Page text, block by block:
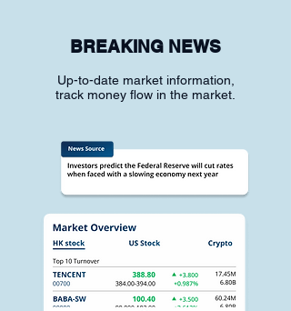
BREAKING NEWS
Up-to-date market information,
track money flow in the market.